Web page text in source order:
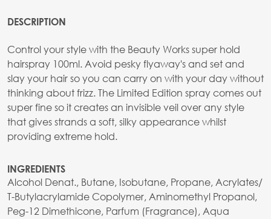
DESCRIPTION
Control your style with the Beauty Works super hold
hairspray 100ml. Avoid pesky flyaway's and set and
slay your hair so you can carry on with your day without
thinking about frizz. The Limited Edition spray comes out
super fine so it creates an invisible veil over any style
that gives strands a soft, silky appearance whilst
providing extreme hold.
INGREDIENTS
Alcohol Denat., Butane, Isobutane, Propane, Acrylates/
T-Butylacrylamide Copolymer, Aminomethyl Propanol,
Peg-12 Dimethicone, Parfum (Fragrance), Aqua